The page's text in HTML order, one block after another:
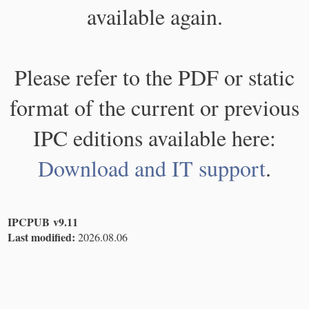
available again.
Please refer to the PDF or static
format of the current or previous
IPC editions available here:
Download and IT support.
IPCPUB v9.11
Last modified: 2026.08.06